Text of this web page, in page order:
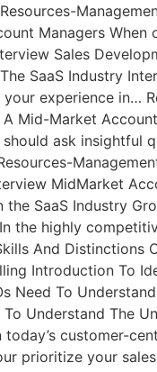
Managers When
Sales
SaaS Industry
experience in…
Mid-Market
ask insightful
MidMarket
the SaaS Industry
the highly
And Distinctions
Introduction To
Need To
Understand The
customer-
prioritize your